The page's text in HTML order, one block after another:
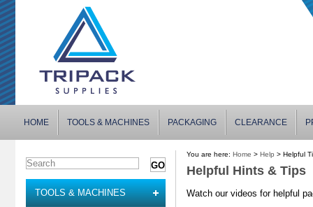
HOME TOOLS & MACHINES PACKAGING CLEARANCE
TOOLS & MACHINES
You are here: Home > Help > Helpful
Helpful Hints & Tips
Watch our videos for helpful